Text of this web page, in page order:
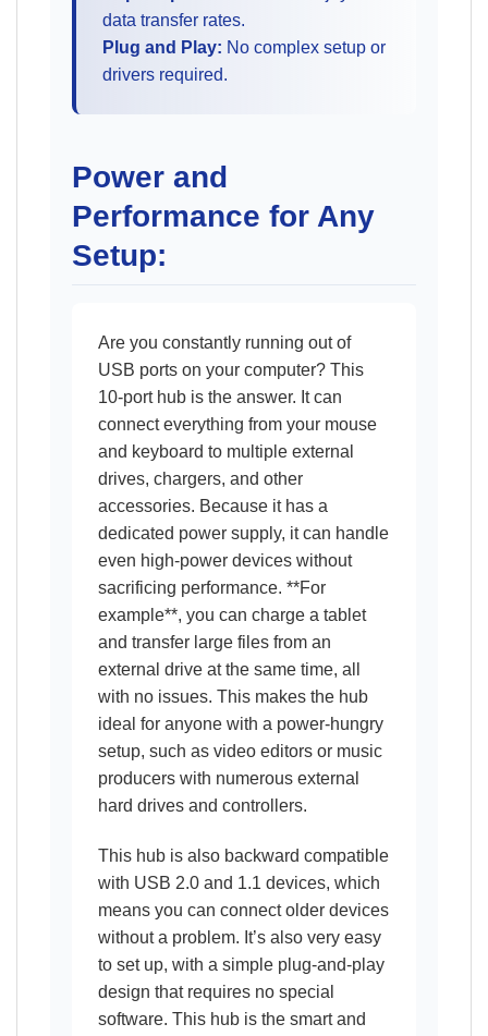
data transfer rates.
Plug and Play: No complex setup or
drivers required.
Power and
Performance for Any
Setup:
Are you constantly running out of
USB ports on your computer? This
10-port hub is the answer. It can
connect everything from your mouse
and keyboard to multiple external
drives, chargers, and other
accessories. Because it has a
dedicated power supply, it can handle
even high-power devices without
sacrificing performance. **For
example**, you can charge a tablet
and transfer large files from an
external drive at the same time, all
with no issues. This makes the hub
ideal for anyone with a power-hungry
setup, such as video editors or music
producers with numerous external
hard drives and controllers.
This hub is also backward compatible
with USB 2.0 and 1.1 devices, which
means you can connect older devices
without a problem. It’s also very easy
to set up, with a simple plug-and-play
design that requires no special
software. This hub is the smart and